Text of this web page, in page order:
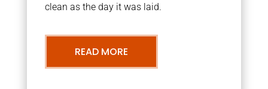
clean as the day it was laid.
READ MORE